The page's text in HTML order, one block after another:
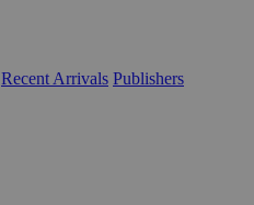
Recent Arrivals Publishers